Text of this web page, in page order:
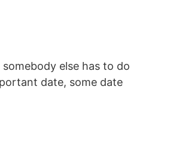
else has to do
date, some date